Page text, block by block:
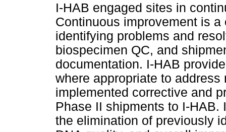
I-HAB engaged sites in
Continuous improvement is
identifying problems and
biospecimen QC, and
documentation. I-HAB
where appropriate to
implemented corrective and
Phase II shipments to I-
the elimination of previously